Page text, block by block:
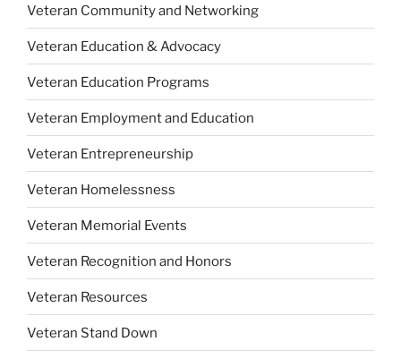
Veteran Community and Networking
Veteran Education & Advocacy
Veteran Education Programs
Veteran Employment and Education
Veteran Entrepreneurship
Veteran Homelessness
Veteran Memorial Events
Veteran Recognition and Honors
Veteran Resources
Veteran Stand Down